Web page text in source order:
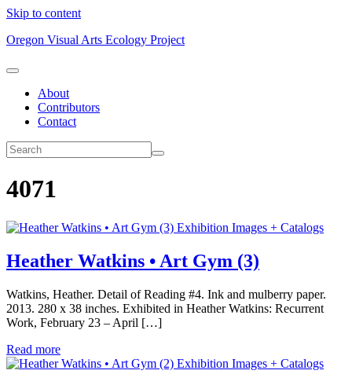
Skip to content
Oregon Visual Arts Ecology Project
About
Contributors
Contact
4071
Exhibition Images + Catalogs
Heather Watkins • Art Gym (3)
Watkins, Heather. Detail of Reading #4. Ink and mulberry paper.
2013. 280 x 38 inches. Exhibited in Heather Watkins: Recurrent
Work, February 23 – April […]
Read more
Exhibition Images + Catalogs